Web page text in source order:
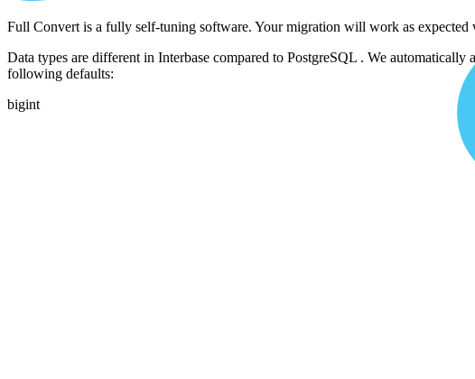
Full Convert is a fully self-tuning software. Your migration will work as expected
Data types are different in Interbase compared to PostgreSQL . We
following defaults:
bigint